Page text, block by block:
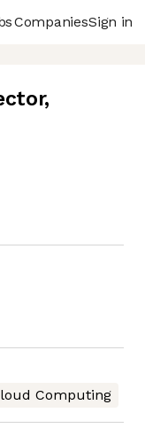
CompaniesSign in
,
Computing